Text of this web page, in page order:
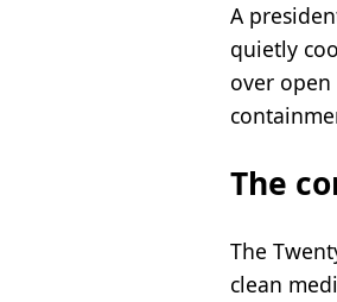
A
quietly
over
The
The
clean